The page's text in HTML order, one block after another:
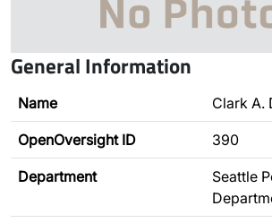
General Information
Name Clark A.
OpenOversight ID 390
Department
Seattle